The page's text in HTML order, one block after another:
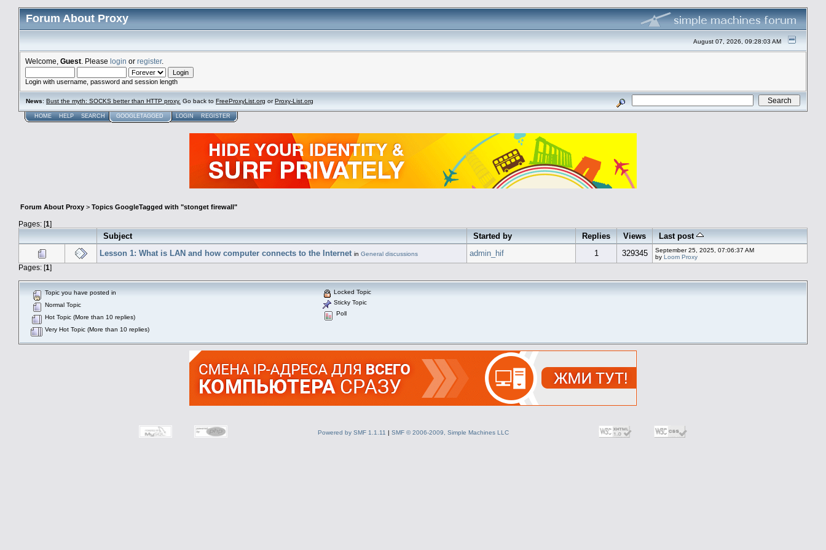
Forum About Proxy
August 07, 2026, 09:28:03 AM
Welcome, Guest . Please login or register.
Login with username, password and session length
News: Bust the myth: SOCKS better than HTTP proxy. Go back to FreeProxyList.org orProxy-List.org
HOME HELP SEARCH GOOGLETAGGED LOGIN REGISTER
Forum About Proxy > Topics GoogleTagged with "stonget firewall"
Pages: [1]
Subject Started by Replies Views
Last post
Lesson 1: What is LAN and how computer connects to the Internet in General discussions admin_hif 1 329345
September 25, 2025, 07:06:37 AM
by Loom Proxy
Pages: [1]
Topic you have posted in
Normal Topic
Hot Topic (More than 10 replies)
Very Hot Topic (More than 10 replies)
Locked Topic
Sticky Topic
Poll
Powered by SMF 1.1.11 | SMF © 2006-2009, Simple Machines LLC